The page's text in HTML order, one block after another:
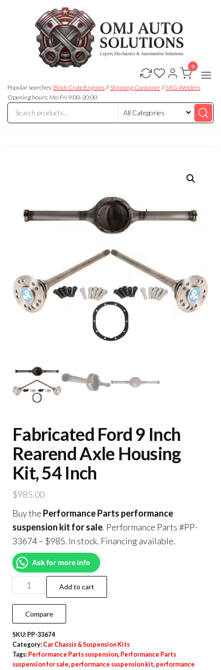
Auto
Solutions
Solutions
Popular searches: Block Crate Engines//Shipping Container//MIG Welders
Opening hours: Mo-Fri 9:00-20:00
0
Fabricated Ford 9 Inch
Rearend Axle Housing
Kit, 54 Inch
$985.00
Buy the Performance Parts performance
suspension kit for sale. Performance Parts #PP-
33674 – $985. In stock. Financing available.
Ask for more info
Add to cart
Compare
SKU: PP-33674
Category: Car Chassis & Suspension Kits
Tags: Performance Parts suspension, Performance Parts
suspension for sale, performance suspension kit, performance